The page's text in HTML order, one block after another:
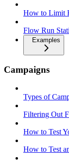
How to Limit
Flow Run
Examples
Campaigns
Types of
Filtering Out
How to Test
How to Test